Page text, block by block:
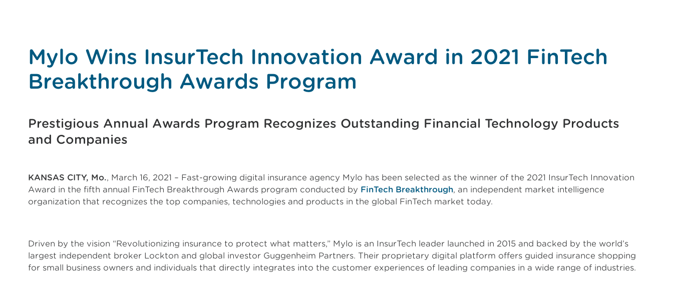
Mylo Wins InsurTech Innovation Award in 2021 FinTech
Breakthrough Awards Program
Prestigious Annual Awards Program Recognizes Outstanding Financial Technology Products
and Companies
KANSAS CITY, Mo., March 16, 2021 – Fast-growing digital insurance agency Mylo has been selected as the winner of the 2021 InsurTech Innovation
Award in the fifth annual FinTech Breakthrough Awards program conducted by FinTech Breakthrough, an independent market intelligence
organization that recognizes the top companies, technologies and products in the global FinTech market today.
Driven by the vision “Revolutionizing insurance to protect what matters,” Mylo is an InsurTech leader launched in 2015 and backed by the world’s
largest independent broker Lockton and global investor Guggenheim Partners. Their proprietary digital platform offers guided insurance shopping
for small business owners and individuals that directly integrates into the customer experiences of leading companies in a wide range of industries.